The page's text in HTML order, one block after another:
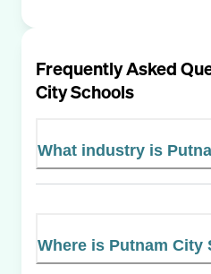
Frequently Asked
City Schools
What industry is
Where is Putnam City